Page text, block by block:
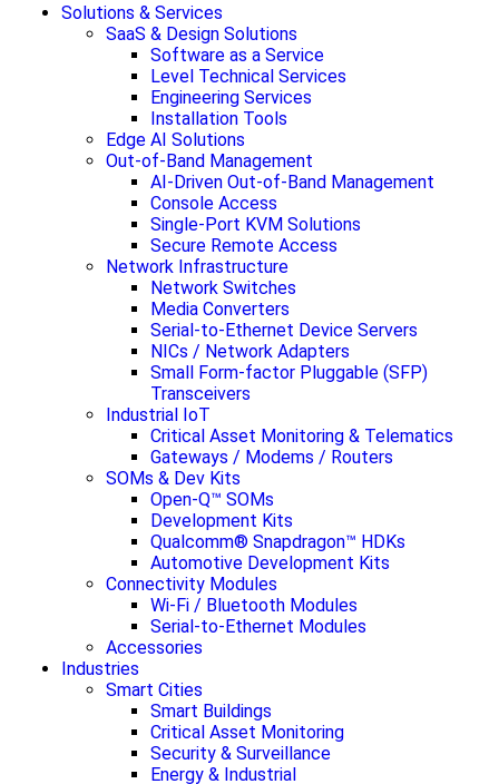
Solutions & Services
SaaS & Design Solutions
Software as a Service
Level Technical Services
Engineering Services
Installation Tools
Edge AI Solutions
Out-of-Band Management
AI-Driven Out-of-Band Management
Console Access
Single-Port KVM Solutions
Secure Remote Access
Network Infrastructure
Network Switches
Media Converters
Serial-to-Ethernet Device Servers
NICs / Network Adapters
Small Form-factor Pluggable (SFP)
Transceivers
Industrial IoT
Critical Asset Monitoring & Telematics
Gateways / Modems / Routers
SOMs & Dev Kits
Open-Q™ SOMs
Development Kits
Qualcomm® Snapdragon™ HDKs
Automotive Development Kits
Connectivity Modules
Wi-Fi / Bluetooth Modules
Serial-to-Ethernet Modules
Accessories
Industries
Smart Cities
Smart Buildings
Critical Asset Monitoring
Security & Surveillance
Energy & Industrial